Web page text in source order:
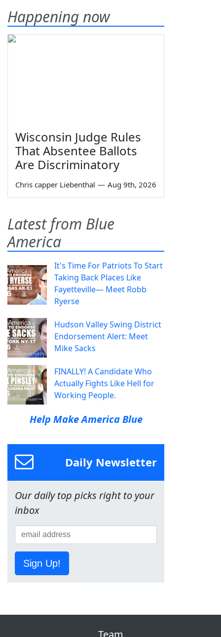
Happening now
Wisconsin Judge Rules
That Absentee Ballots
Are Discriminatory
Chris capper Liebenthal — Aug 9th, 2026
Latest from Blue
America
It's Time For Patriots To Start
Taking Back Places Like
Fayetteville— Meet Robb
Ryerse
Hudson Valley Swing District
Endorsement Alert: Meet
Mike Sacks
FINALLY! A Candidate Who
Actually Fights Like Hell for
Working People.
Help Make America Blue
Daily Newsletter
Our daily top picks right to your
inbox
Sign Up!
Team